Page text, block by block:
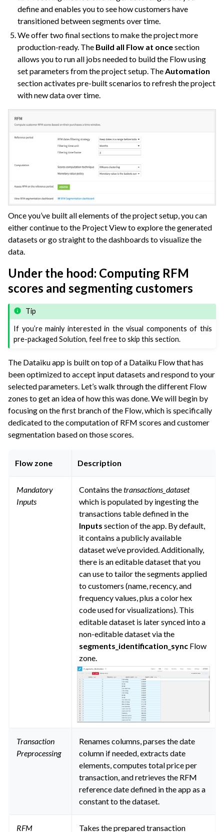
define and enables you to see how customers have
transitioned between segments over time.
We offer two final sections to make the project more
production-ready. The Build all Flow at oncesection
allows you to run all jobs needed to build the Flow using
set parameters from the project setup. The Automation
section activates pre-built scenarios to refresh the project
with new data over time.
Once you’ve built all elements of the project setup, you can
either continue to the Project View to explore the generated
datasets or go straight to the dashboards to visualize the
data.
Under the hood: Computing RFM
scores and segmenting customers
Tip
If you’re mainly interested in the visual components of this
pre-packaged Solution, feel free to skip this section.
The Dataiku app is built on top of a Dataiku Flow that has
been optimized to accept input datasets and respond to your
selected parameters. Let’s walk through the different Flow
zones to get an idea of how this was done. We will begin by
focusing on the first branch of the Flow, which is specifically
dedicated to the computation of RFM scores and customer
segmentation based on those scores.
Flow zone Description
Mandatory
Inputs
Contains thetransactions_dataset
which is populated by ingesting the
transactions table defined in the
Inputs section of the app. By default,
it contains a publicly available
dataset we’ve provided. Additionally,
there is an editable dataset that you
can use to tailor the segments applied
to customers (name, recency, and
frequency values, plus a color hex
code used for visualizations). This
editable dataset is later synced into a
non-editable dataset via the
segments_identification_syncFlow
zone.
Transaction
Preprocessing
Renames columns, parses the date
column if needed, extracts date
elements, computes total price per
transaction, and retrieves the RFM
reference date defined in the app as a
constant to the dataset.
RFM Takes the prepared transaction